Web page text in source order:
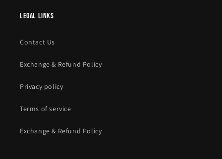
legal links
Contact Us
Exchange & Refund Policy
Privacy policy
Terms of service
Exchange & Refund Policy